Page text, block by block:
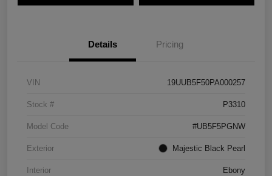
Details Pricing
VIN 19UUB5F50PA000257
Stock # P3310
Model Code #UB5F5PGNW
Exterior Majestic Black Pearl
Interior Ebony